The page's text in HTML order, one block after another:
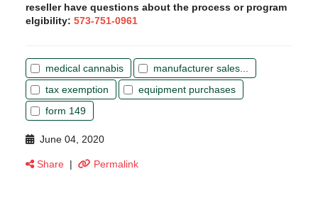
reseller have questions about the process or program
elgibility: 573-751-0961
medical cannabis
manufacturer sales...
tax exemption
equipment purchases
form 149
June 04, 2020
Share | Permalink